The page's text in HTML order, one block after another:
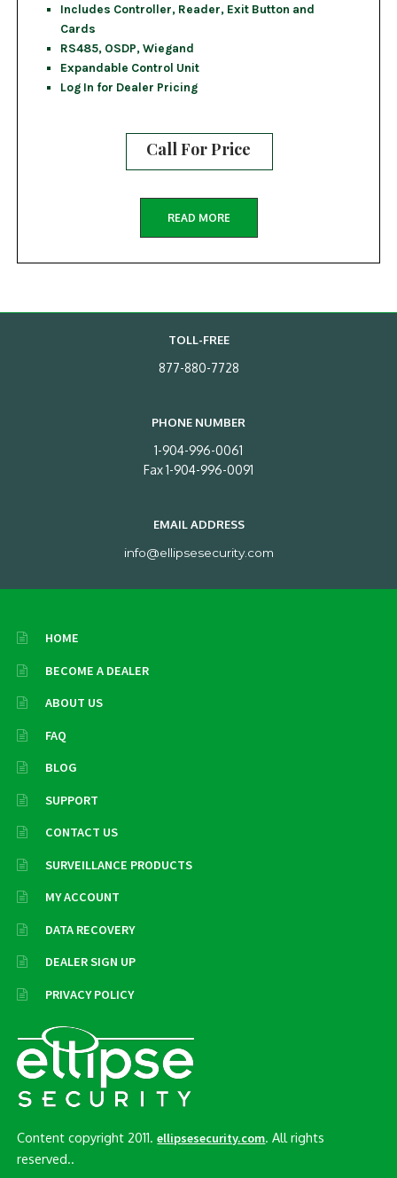
Includes Controller, Reader, Exit Button and
Cards
RS485, OSDP, Wiegand
Expandable Control Unit
Log In for Dealer Pricing
Call For Price
READ MORE
TOLL-FREE
877-880-7728
PHONE NUMBER
1-904-996-0061
Fax 1-904-996-0091
EMAIL ADDRESS
info@ellipsesecurity.com
HOME
BECOME A DEALER
ABOUT US
FAQ
BLOG
SUPPORT
CONTACT US
SURVEILLANCE PRODUCTS
MY ACCOUNT
DATA RECOVERY
DEALER SIGN UP
PRIVACY POLICY
Content copyright 2011.ellipsesecurity.com. All rights
reserved..